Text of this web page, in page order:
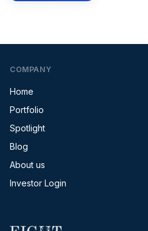
COMPANY
Home
Portfolio
Spotlight
Blog
About us
Investor Login